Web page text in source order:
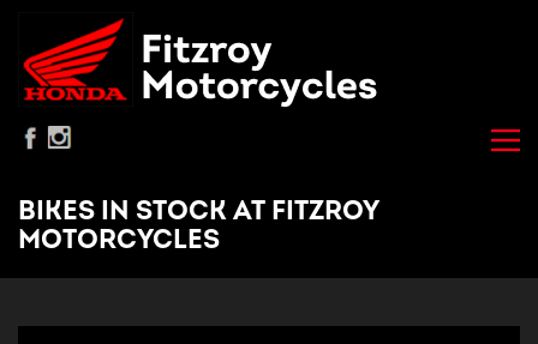
BIKES IN STOCK AT FITZROY
MOTORCYCLES